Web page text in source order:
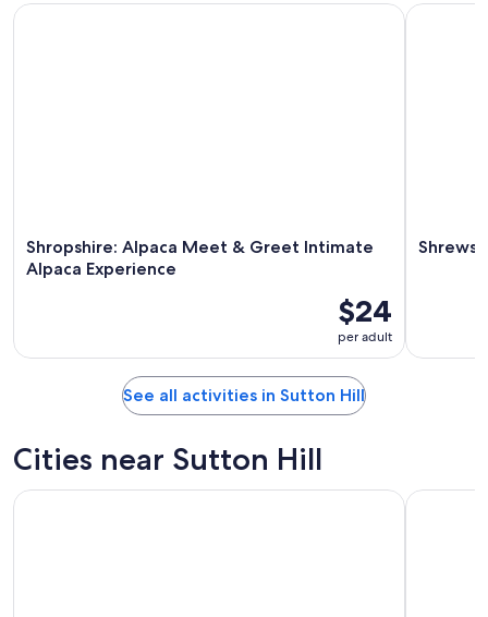
Shropshire: Alpaca Meet & Greet Intimate
Alpaca Experience
$24
per adult
Shropshire: Alpaca Meet & Greet Intimate Alpaca
See all activities in Sutton Hill
Cities near Sutton Hill